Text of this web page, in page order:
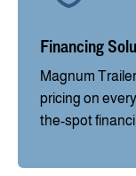
Financing
Magnum
pricing on
the-spot